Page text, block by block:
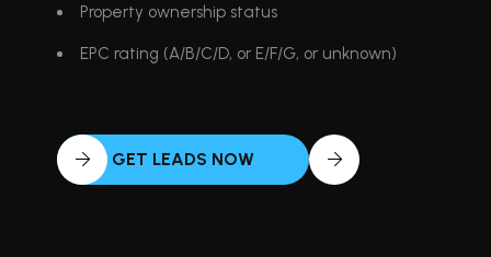
Property ownership status
EPC rating (A/B/C/D, or E/F/G, or unknown)
GET LEADS NOW